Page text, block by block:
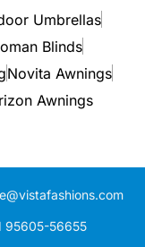
Umbrellas
Blinds
Novita Awnings
Awnings
95605-56655